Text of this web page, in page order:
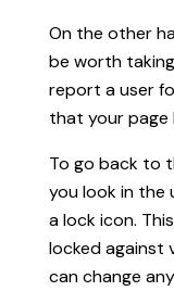
On the other
be worth
report a user
that your page
To go back to
you look in the
a lock icon.
locked against
can change